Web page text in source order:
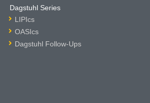
Dagstuhl Series
LIPIcs
OASIcs
Dagstuhl Follow-Ups